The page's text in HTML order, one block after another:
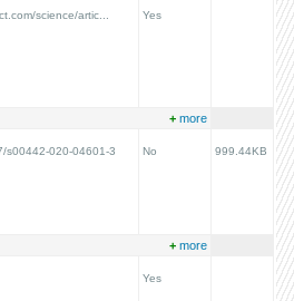
science/artic... Yes
+ more
s00442-020-04601-3 No 999.44KB
+ more
Yes